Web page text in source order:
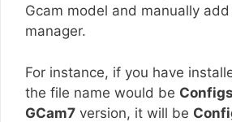
Gcam model and manually
manager.
For instance, if you have
the file name would be
GCam7 version, it will be